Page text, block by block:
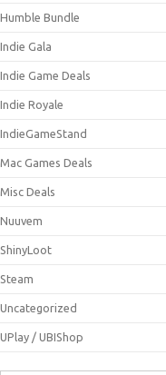
Humble Bundle
Indie Gala
Indie Game Deals
Indie Royale
IndieGameStand
Mac Games Deals
Misc Deals
Nuuvem
ShinyLoot
Steam
Uncategorized
UPlay / UBIShop